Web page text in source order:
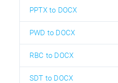
PPTX to DOCX
PWD to DOCX
RBC to DOCX
SDT to DOCX